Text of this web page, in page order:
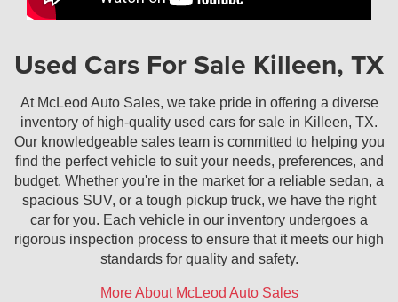
Used Cars For Sale Killeen, TX
At McLeod Auto Sales, we take pride in offering a diverse
inventory of high-quality used cars for sale in Killeen, TX.
Our knowledgeable sales team is committed to helping you
find the perfect vehicle to suit your needs, preferences, and
budget. Whether you're in the market for a reliable sedan, a
spacious SUV, or a tough pickup truck, we have the right
car for you. Each vehicle in our inventory undergoes a
rigorous inspection process to ensure that it meets our high
standards for quality and safety.
More About McLeod Auto Sales